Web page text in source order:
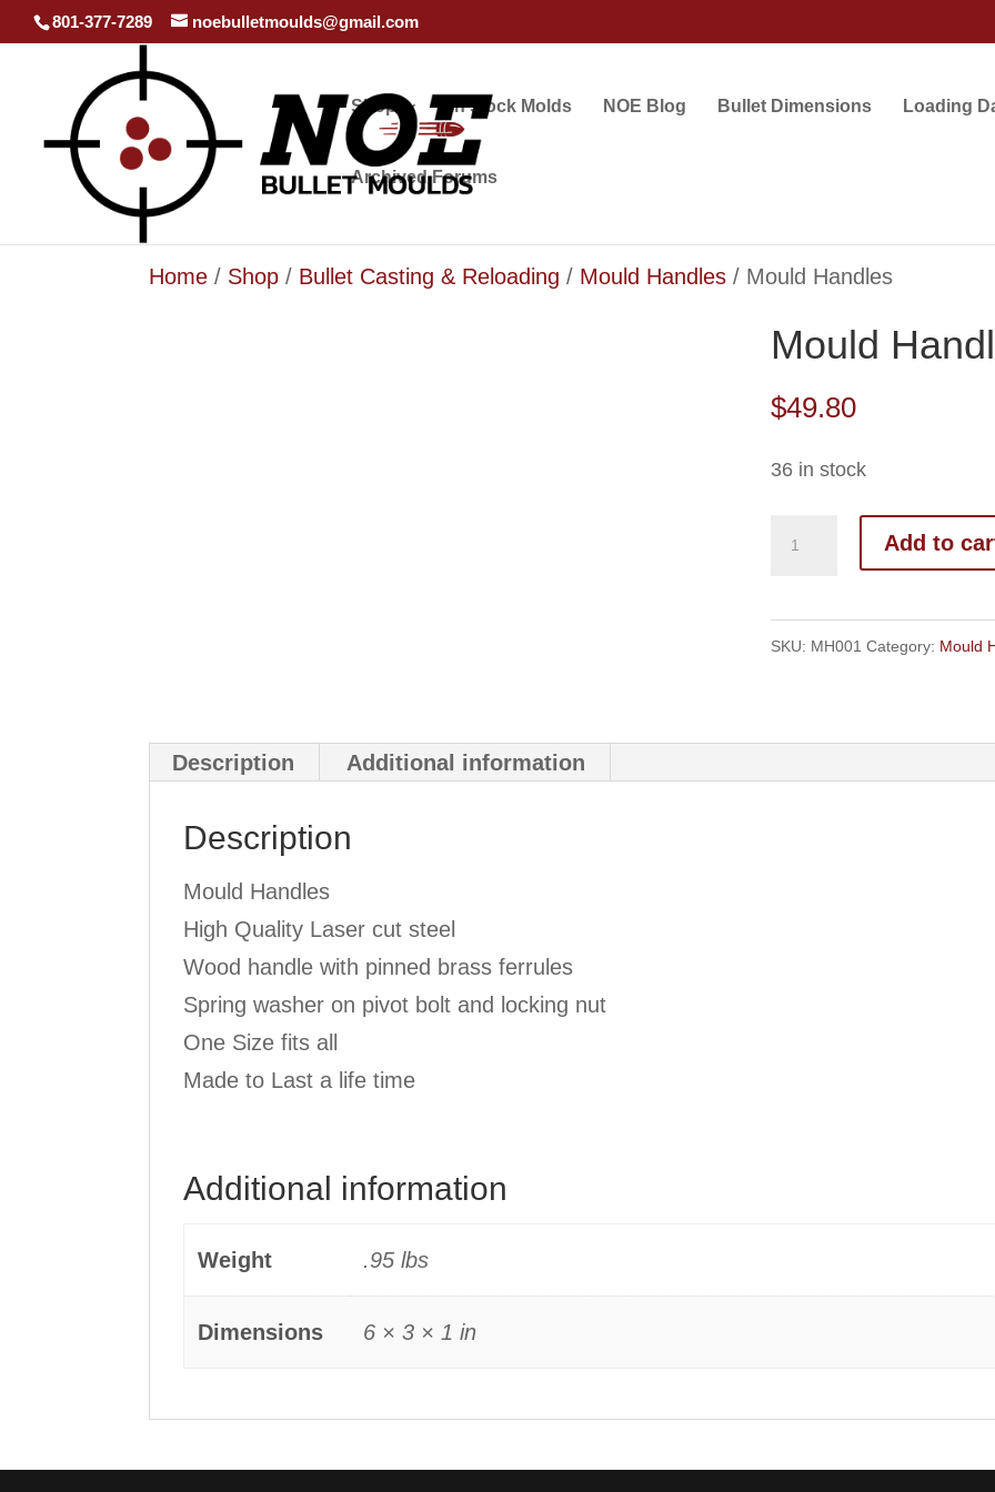
801-377-7289 noebulletmoulds@gmail.com
Shop In stock Molds NOE Blog Bullet Dimensions Loading
Archived Forums
Home / Shop / Bullet Casting & Reloading / Mould Handles / Mould Handles
Mould
$49.80
36 in stock
Add to
SKU: MH001 Category: Mould
Description Additional information
Description
Mould Handles
High Quality Laser cut steel
Wood handle with pinned brass ferrules
Spring washer on pivot bolt and locking nut
One Size fits all
Made to Last a life time
Additional information
Weight .95 lbs
Dimensions 6 × 3 × 1 in